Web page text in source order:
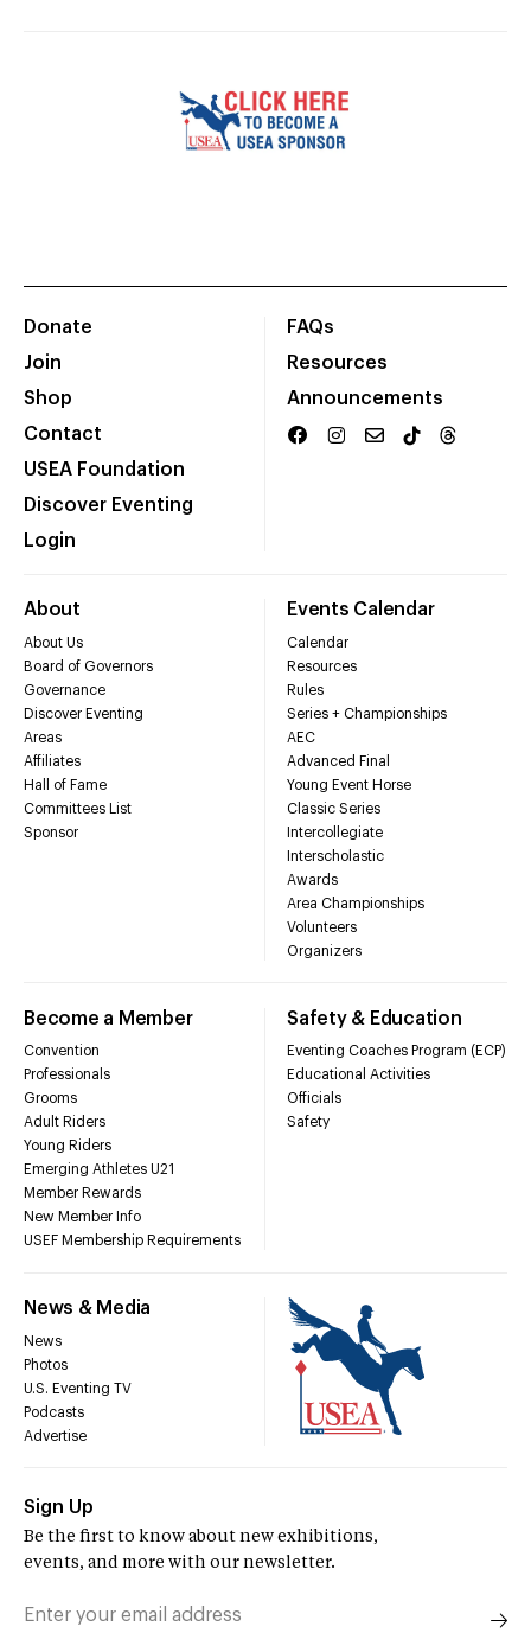
Donate
Join
Shop
Contact
USEA Foundation
Discover Eventing
Login
FAQs
Resources
Announcements
About
About Us
Board of Governors
Governance
Discover Eventing
Areas
Affiliates
Hall of Fame
Committees List
Sponsor
Events Calendar
Calendar
Resources
Rules
Series + Championships
AEC
Advanced Final
Young Event Horse
Classic Series
Intercollegiate
Interscholastic
Awards
Area Championships
Volunteers
Organizers
Become a Member
Convention
Professionals
Grooms
Adult Riders
Young Riders
Emerging Athletes U21
Member Rewards
New Member Info
USEF Membership Requirements
Safety & Education
Eventing Coaches Program (ECP)
Educational Activities
Officials
Safety
News & Media
News
Photos
U.S. Eventing TV
Podcasts
Advertise
Sign Up
Be the first to know about new exhibitions,
events, and more with our newsletter.